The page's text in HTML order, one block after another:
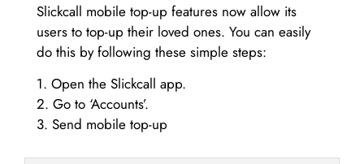
Slickcall mobile top-up features now allow its
users to top-up their loved ones. You can easily
do this by following these simple steps:
1. Open the Slickcall app.
2. Go to ‘Accounts’.
3. Send mobile top-up